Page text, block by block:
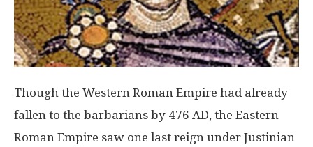
Though the Western Roman Empire had already
fallen to the barbarians by 476 AD, the Eastern
Roman Empire saw one last reign under Justinian